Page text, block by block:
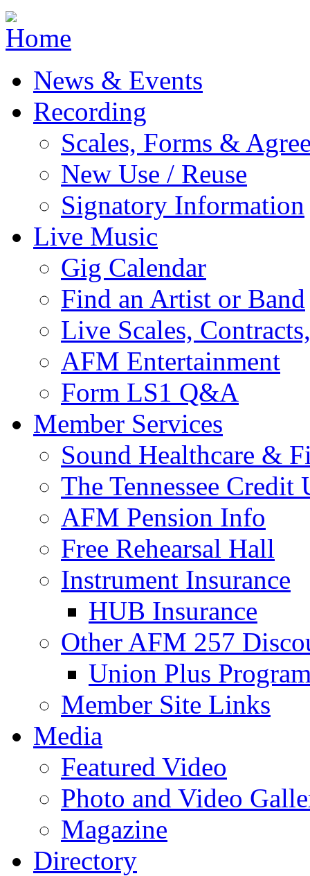
Jump to navigation
News & Events
Recording
Scales, Forms &
New Use / Reuse
Signatory Information
Live Music
Gig Calendar
Find an Artist or Band
Live Scales,
AFM Entertainment
Form LS1 Q&A
Member Services
Sound Healthcare &
The Tennessee Credit
AFM Pension Info
Free Rehearsal Hall
Instrument Insurance
HUB Insurance
Other AFM 257
Union Plus
Member Site Links
Media
Featured Video
Photo and Video
Magazine
Directory